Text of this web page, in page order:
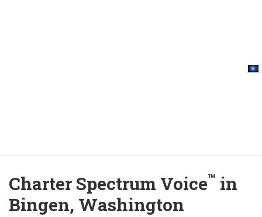
Charter Spectrum Voice™ in
Bingen, Washington